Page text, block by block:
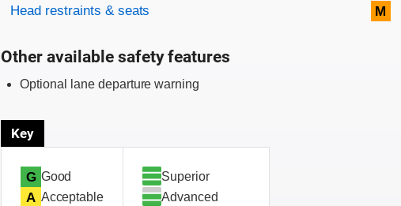
Head restraints & seats M
Other available safety features
Optional lane departure warning
Key
G Good
A Acceptable
Superior
Advanced